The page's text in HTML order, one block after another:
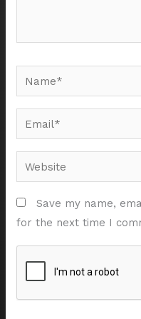
Email*
Website
Save my name,
for the next time I